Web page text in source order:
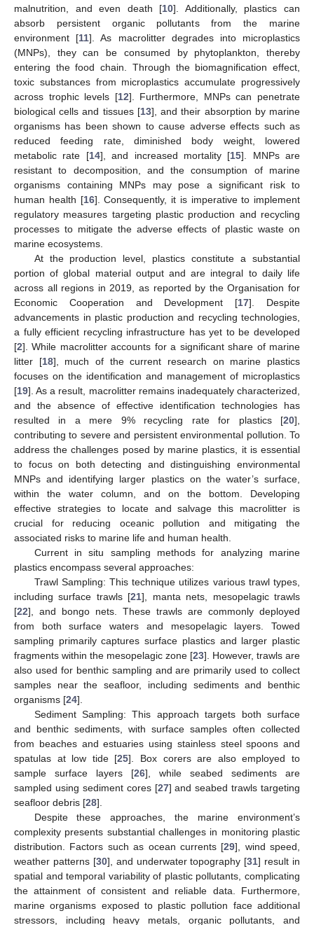
malnutrition, and even death [10]. Additionally, plastics can
absorb persistent organic pollutants from the marine
environment [11]. As macrolitter degrades into microplastics
(MNPs), they can be consumed by phytoplankton, thereby
entering the food chain. Through the biomagnification effect,
toxic substances from microplastics accumulate progressively
across trophic levels [12]. Furthermore, MNPs can penetrate
biological cells and tissues [13], and their absorption by marine
organisms has been shown to cause adverse effects such as
reduced feeding rate, diminished body weight, lowered
metabolic rate [14], and increased mortality [15]. MNPs are
resistant to decomposition, and the consumption of marine
organisms containing MNPs may pose a significant risk to
human health [16]. Consequently, it is imperative to implement
regulatory measures targeting plastic production and recycling
processes to mitigate the adverse effects of plastic waste on
marine ecosystems.
At the production level, plastics constitute a substantial
portion of global material output and are integral to daily life
across all regions in 2019, as reported by the Organisation for
Economic Cooperation and Development [17]. Despite
advancements in plastic production and recycling technologies,
a fully efficient recycling infrastructure has yet to be developed
[2]. While macrolitter accounts for a significant share of marine
litter [18], much of the current research on marine plastics
focuses on the identification and management of microplastics
[19]. As a result, macrolitter remains inadequately characterized,
and the absence of effective identification technologies has
resulted in a mere 9% recycling rate for plastics [20],
contributing to severe and persistent environmental pollution. To
address the challenges posed by marine plastics, it is essential
to focus on both detecting and distinguishing environmental
MNPs and identifying larger plastics on the water’s surface,
within the water column, and on the bottom. Developing
effective strategies to locate and salvage this macrolitter is
crucial for reducing oceanic pollution and mitigating the
associated risks to marine life and human health.
Current in situ sampling methods for analyzing marine
plastics encompass several approaches:
Trawl Sampling: This technique utilizes various trawl types,
including surface trawls [21], manta nets, mesopelagic trawls
[22], and bongo nets. These trawls are commonly deployed
from both surface waters and mesopelagic layers. Towed
sampling primarily captures surface plastics and larger plastic
fragments within the mesopelagic zone [23]. However, trawls are
also used for benthic sampling and are primarily used to collect
samples near the seafloor, including sediments and benthic
organisms [24].
Sediment Sampling: This approach targets both surface
and benthic sediments, with surface samples often collected
from beaches and estuaries using stainless steel spoons and
spatulas at low tide [25]. Box corers are also employed to
sample surface layers [26], while seabed sediments are
sampled using sediment cores [27] and seabed trawls targeting
seafloor debris [28].
Despite these approaches, the marine environment’s
complexity presents substantial challenges in monitoring plastic
distribution. Factors such as ocean currents [29], wind speed,
weather patterns [30], and underwater topography [31] result in
spatial and temporal variability of plastic pollutants, complicating
the attainment of consistent and reliable data. Furthermore,
marine organisms exposed to plastic pollution face additional
stressors, including heavy metals, organic pollutants, and